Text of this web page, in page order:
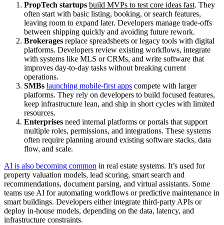
PropTech startups build MVPs to test core ideas fast. They
often start with basic listing, booking, or search features,
leaving room to expand later. Developers manage trade-offs
between shipping quickly and avoiding future rework.
Brokerages replace spreadsheets or legacy tools with digital
platforms. Developers review existing workflows, integrate
with systems like MLS or CRMs, and write software that
improves day-to-day tasks without breaking current
operations.
SMBs launching mobile-first apps compete with larger
platforms. They rely on developers to build focused features,
keep infrastructure lean, and ship in short cycles with limited
resources.
Enterprises need internal platforms or portals that support
multiple roles, permissions, and integrations. These systems
often require planning around existing software stacks, data
flow, and scale.
AI is also becoming common in real estate systems. It’s used for
property valuation models, lead scoring, smart search and
recommendations, document parsing, and virtual assistants. Some
teams use AI for automating workflows or predictive maintenance in
smart buildings. Developers either integrate third-party APIs or
deploy in-house models, depending on the data, latency, and
infrastructure constraints.